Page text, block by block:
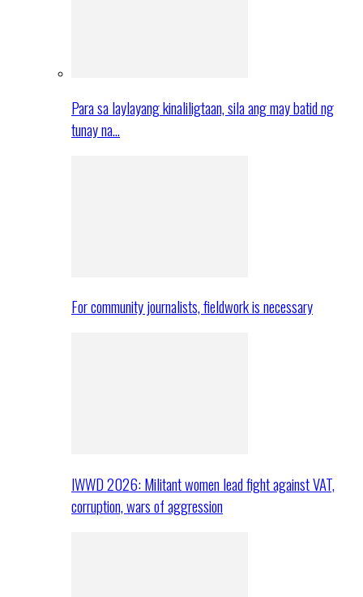
Para sa laylayang kinaliligtaan, sila ang may batid ng
tunay na…
For community journalists, fieldwork is necessary
IWWD 2026: Militant women lead fight against VAT,
corruption, wars of aggression